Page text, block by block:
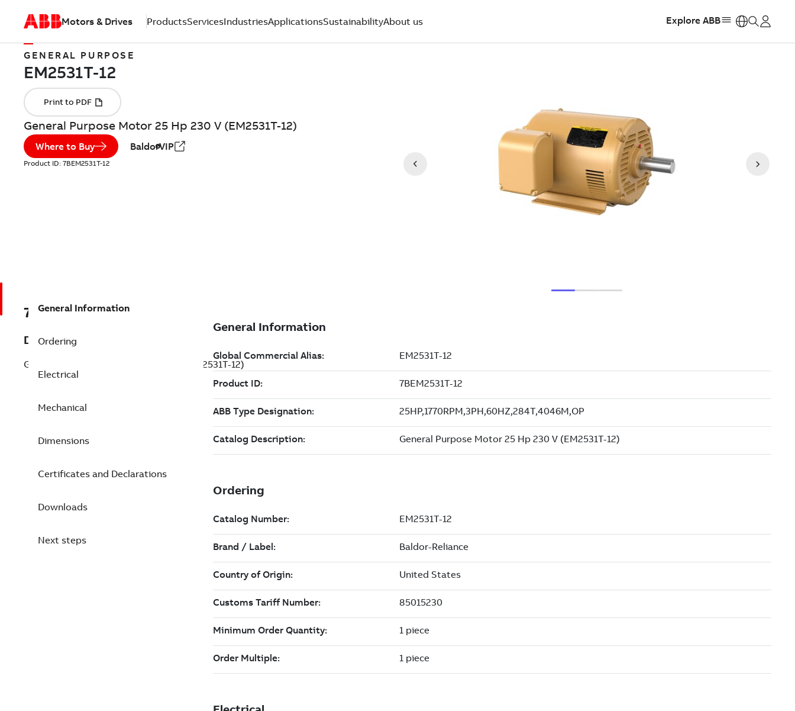
Motors & Drives ProductsServicesIndustriesApplicationsSustainabilityAbout us Explore ABB
GENERAL PURPOSE
General Purpose Motor 25 Hp 230 V (EM2531T-12)
Where to Buy BaldorVIP
Product ID: 7BEM2531T-12
7BEM2531T-12
Description
General Purpose Motor 25 Hp 230 V (EM2531T-12)
General Information
Ordering
Electrical
Mechanical
Dimensions
Certificates and Declarations
Downloads
Next steps